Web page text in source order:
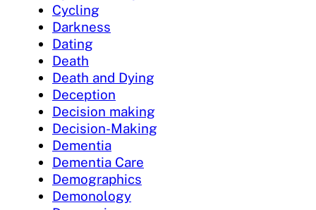
Cycling
Darkness
Dating
Death
Death and Dying
Deception
Decision making
Decision-Making
Dementia
Dementia Care
Demographics
Demonology